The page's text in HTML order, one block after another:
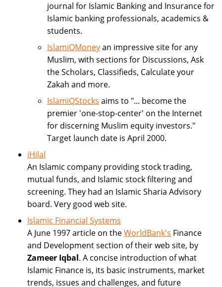
journal for Islamic Banking and Insurance for
Islamic banking professionals, academics &
students.
IslamiQMoneyan impressive site for any
Muslim, with sections for Discussions, Ask
the Scholars, Classifieds, Calculate your
Zakah and more.
IslamiQStocks aims to "... become the
premier 'one-stop-center' on the Internet
for discerning Muslim equity investors."
Target launch date is April 2000.
iHilal
An Islamic company providing stock trading,
mutual funds, and Islamic stock filtering and
screening. They had an Islamic Sharia Advisory
board. Very good web site.
Islamic Financial Systems
A June 1997 article on theWorldBank's Finance
and Development section of their web site, by
Zameer Iqbal. A concise introduction of what
Islamic Finance is, its basic instruments, market
trends, issues and challenges, and future